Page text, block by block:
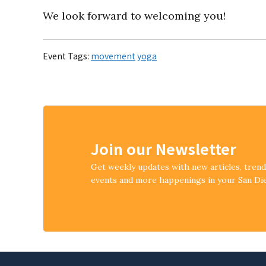
We look forward to welcoming you!
Event Tags: movement yoga
Join our Newsletter
Get weekly updates with new articles,
events and more happenings in your San